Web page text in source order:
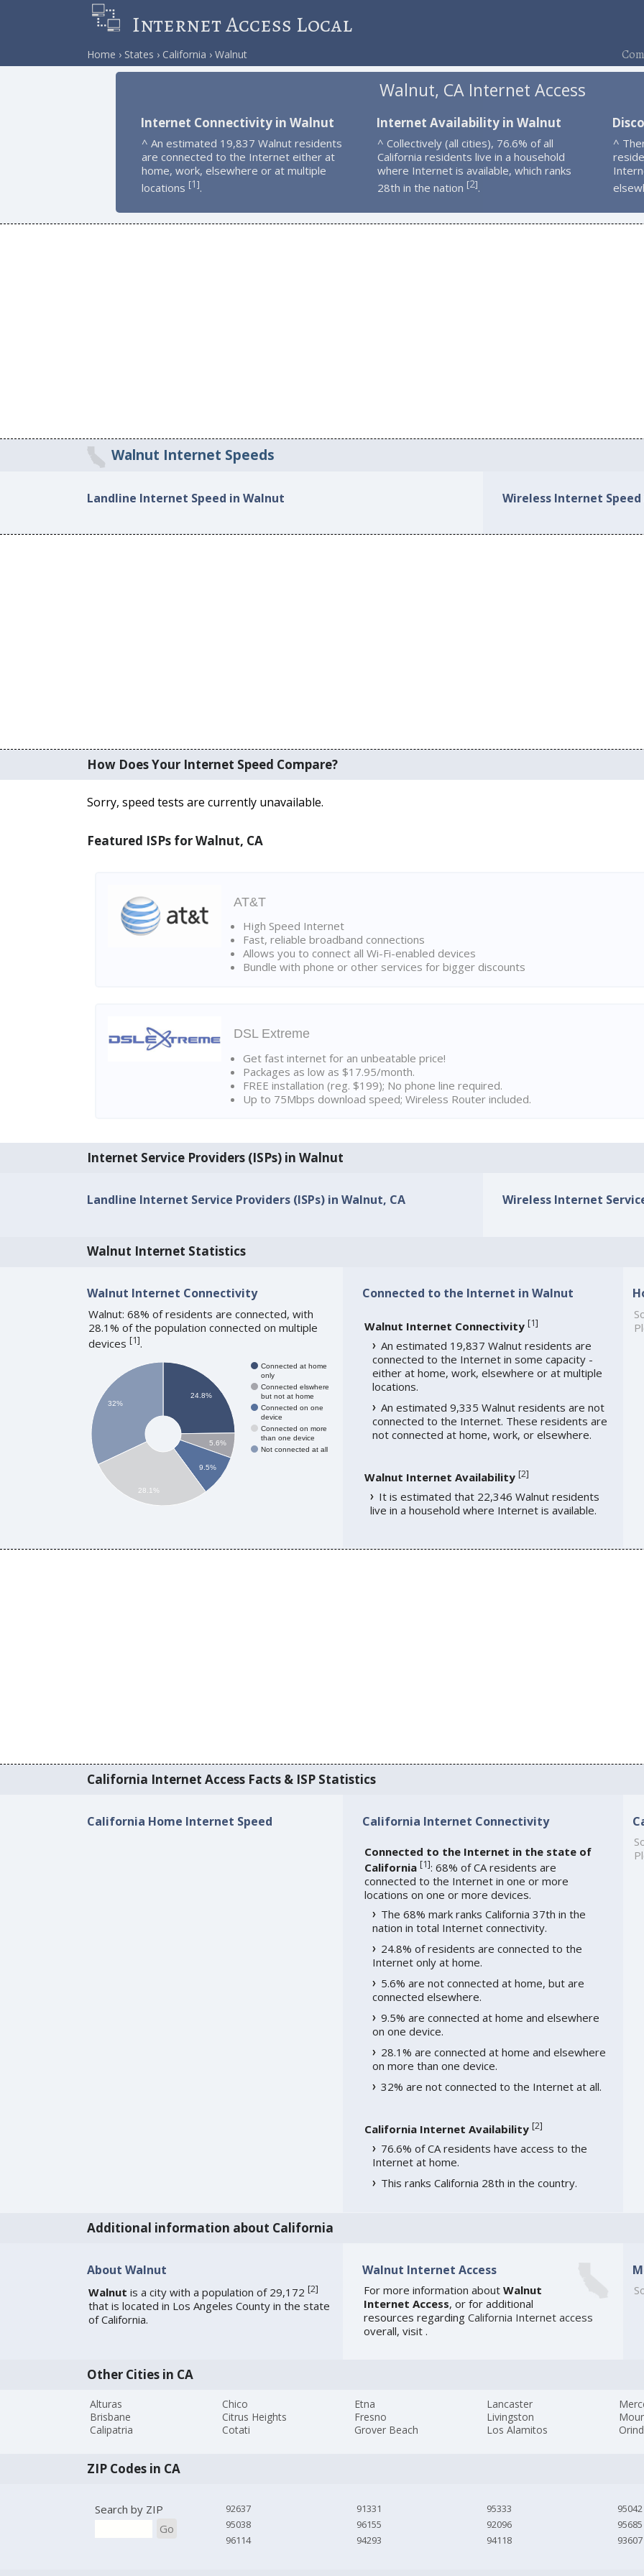
Internet Access Local
Home States California Walnut
Walnut, CA Internet Access
Internet Connectivity in Walnut
^ An estimated 19,837 Walnut residents
are connected to the Internet either at
home, work, elsewhere or at multiple
locations [1].
Internet Availability in Walnut
^ Collectively (all cities), 76.6% of all
California residents live in a household
where Internet is available, which ranks
28th in the nation [2].
^
Walnut Internet Speeds
Landline Internet Speed in Walnut Wireless Internet
How Does Your Internet Speed Compare?
Sorry, speed tests are currently unavailable.
Featured ISPs for Walnut, CA
AT&T
High Speed Internet
Fast, reliable broadband connections
Allows you to connect all Wi-Fi-enabled devices
Bundle with phone or other services for bigger discounts
DSL Extreme
Get fast internet for an unbeatable price!
Packages as low as $17.95/month.
FREE installation (reg. $199); No phone line required.
Up to 75Mbps download speed; Wireless Router included.
Internet Service Providers (ISPs) in Walnut
Landline Internet Service Providers (ISPs) in Walnut, CA Wireless Internet
Walnut Internet Statistics
Walnut Internet Connectivity
Walnut: 68% of residents are connected, with
28.1% of the population connected on multiple
devices [1].
Connected at home
only
Connected elswhere
but not at home
Connected on one
device
Connected on more
than one device
Not connected at all
24.8%
5.6%
9.5%
32%
28.1%
Connected to the Internet in Walnut
Walnut Internet Connectivity [1]
An estimated 19,837 Walnut residents are
connected to the Internet in some capacity -
either at home, work, elsewhere or at multiple
locations.
An estimated 9,335 Walnut residents are not
connected to the Internet. These residents are
not connected at home, work, or elsewhere.
Walnut Internet Availability [2]
It is estimated that 22,346 Walnut residents
live in a household where Internet is available.
California Internet Access Facts & ISP Statistics
California Home Internet Speed California Internet Connectivity
Connected to the Internet in the state of
California [1]: 68% of CA residents are
connected to the Internet in one or more
locations on one or more devices.
The 68% mark ranks California 37th in the
nation in total Internet connectivity.
24.8% of residents are connected to the
Internet only at home.
5.6% are not connected at home, but are
connected elsewhere.
9.5% are connected at home and elsewhere
on one device.
28.1% are connected at home and elsewhere
on more than one device.
32% are not connected to the Internet at all.
California Internet Availability [2]
76.6% of CA residents have access to the
Internet at home.
This ranks California 28th in the country.
Additional information about California
About Walnut
Walnut is a city with a population of 29,172 [2]
that is located in Los Angeles County in the state
of California.
Walnut Internet Access
For more information about Walnut
Internet Access, or for additional
resources regarding California Internet access
overall, visit .
Other Cities in CA
Alturas
Brisbane
Calipatria
Chico
Citrus Heights
Cotati
Etna
Fresno
Grover Beach
Lancaster
Livingston
Los Alamitos
ZIP Codes in CA
Search by ZIP
Go
92637
95038
96114
91331
96155
94293
95333
92096
94118
95042
95685
93607